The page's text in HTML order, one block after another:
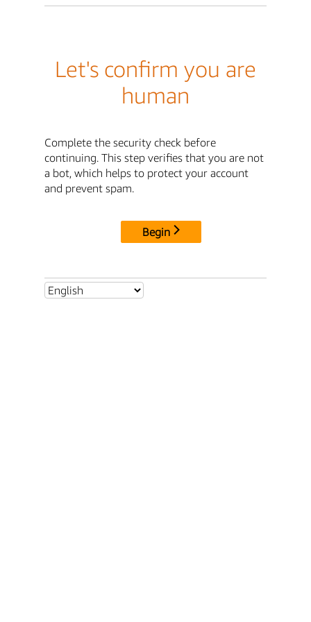
Let's confirm you are
human
Complete the security check before
continuing. This step verifies that you are not
a bot, which helps to protect your account
and prevent spam.
Begin